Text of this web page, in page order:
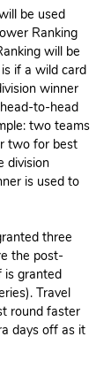
be used
Ranking
will be
if a wild card
winner
to-head
two teams
two for best
division
is used to
three
the post-
is granted
Travel
round faster
days off as it